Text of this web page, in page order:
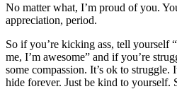
No matter what, I’m proud of you.
appreciation, period.
So if you’re kicking ass, tell yourself
me, I’m awesome” and if you’re
some compassion. It’s ok to struggle.
hide forever. Just be kind to yourself.